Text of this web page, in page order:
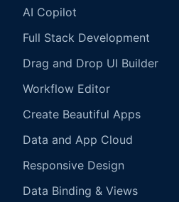
AI Copilot
Full Stack Development
Drag and Drop UI Builder
Workflow Editor
Create Beautiful Apps
Data and App Cloud
Responsive Design
Data Binding & Views